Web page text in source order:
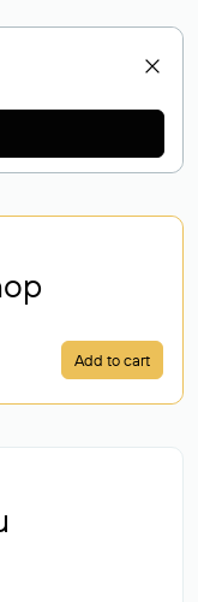
Add to cart